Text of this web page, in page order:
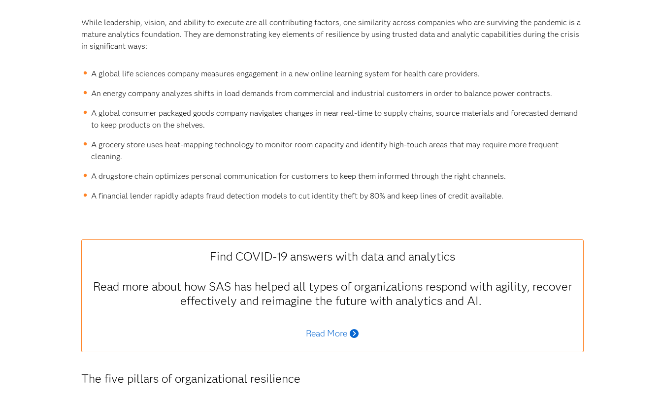
While leadership, vision, and ability to execute are all contributing factors, one similarity across companies who are surviving the pandemic is a
mature analytics foundation. They are demonstrating key elements of resilience by using trusted data and analytic capabilities during the crisis
in significant ways:
A global life sciences company measures engagement in a new online learning system for health care providers.
An energy company analyzes shifts in load demands from commercial and industrial customers in order to balance power contracts.
A global consumer packaged goods company navigates changes in near real-time to supply chains, source materials and forecasted demand
to keep products on the shelves.
A grocery store uses heat-mapping technology to monitor room capacity and identify high-touch areas that may require more frequent
cleaning.
A drugstore chain optimizes personal communication for customers to keep them informed through the right channels.
A financial lender rapidly adapts fraud detection models to cut identity theft by 80% and keep lines of credit available.
Find COVID-19 answers with data and analytics
Read more about how SAS has helped all types of organizations respond with agility, recover
effectively and reimagine the future with analytics and AI.
Read More
The five pillars of organizational resilience